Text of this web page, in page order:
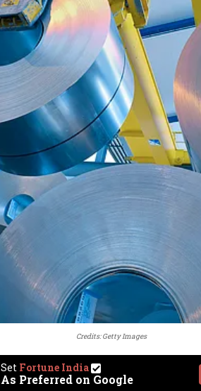
Credits: Getty Images
Set Fortune India
As Preferred on Google